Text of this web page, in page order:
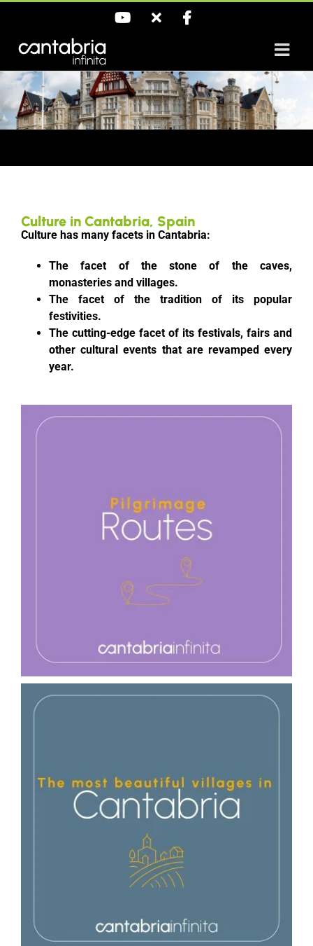
Skip
YouTube
X Facebook
Culture in Cantabria, Spain
Culture has many facets in Cantabria:
The facet of the stone of the caves,
monasteries and villages.
The facet of the tradition of its popular
festivities.
The cutting-edge facet of its festivals, fairs and
other cultural events that are revamped every
year.